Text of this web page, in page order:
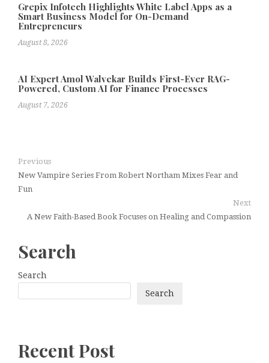
Grepix Infotech Highlights White Label Apps as a
Smart Business Model for On-Demand
Entrepreneurs
August 8, 2026
AI Expert Amol Walvekar Builds First-Ever RAG-
Powered, Custom AI for Finance Processes
August 7, 2026
Previous
New Vampire Series From Robert Northam Mixes Fear and
Fun
Next
A New Faith-Based Book Focuses on Healing and Compassion
Search
Search
Search
Recent Post